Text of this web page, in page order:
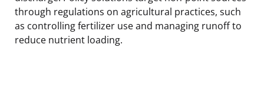
through regulations on agricultural practices, such
as controlling fertilizer use and managing runoff to
reduce nutrient loading.